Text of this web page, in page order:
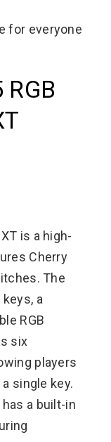
for everyone
is a high-
Cherry
The
a
RGB
six
players
single key.
has a built-in